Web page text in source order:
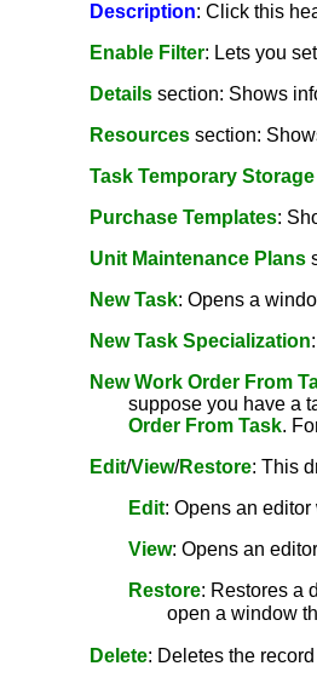
Description: Click this
Enable Filter: Lets you
Details section: Shows
Resources section:
Task Temporary Storage
Purchase Templates:
Unit Maintenance Plans
New Task: Opens a
New Task Specialization
New Work Order From
suppose you have a
Order From Task.
Edit/View/Restore: This
Edit: Opens an
View: Opens an
Restore: Restores a
open a window
Delete: Deletes the